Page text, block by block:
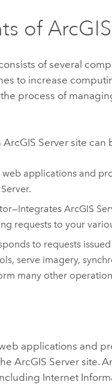
of
of several
to increase
process of
ArcGIS Server site can
web applications and
.
—Integrates ArcGIS
requests to your
to requests
serve imagery,
many other
applications and
ArcGIS Server site.
Internet